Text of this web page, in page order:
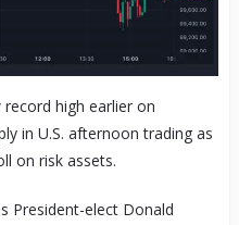
high earlier on
in U.S. afternoon trading as
on risk assets.
President-elect Donald